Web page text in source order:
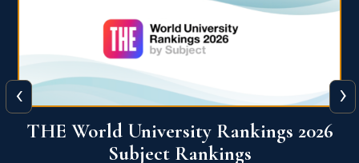
QS World University Ranking 2026
‹ ›